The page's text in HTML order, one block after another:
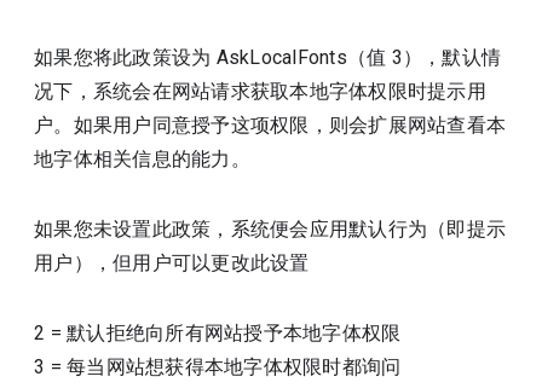
如果您将此政策设为 AskLocalFonts（值 3），默认情
况下，系统会在网站请求获取本地字体权限时提示用
户。如果用户同意授予这项权限，则会扩展网站查看本
地字体相关信息的能力。
如果您未设置此政策，系统便会应用默认行为（即提示
用户），但用户可以更改此设置
2 =默认拒绝向所有网站授予本地字体权限
3 =每当网站想获得本地字体权限时都询问